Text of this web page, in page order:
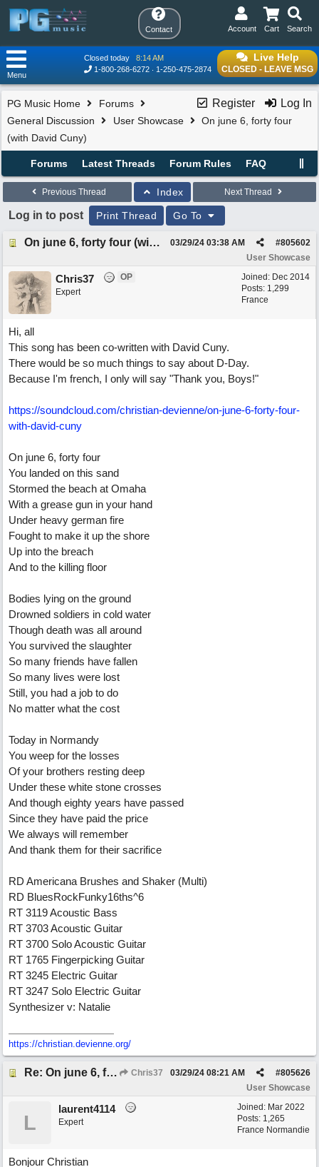
Contact Search
Cart
Account
Live Help
CLOSED - LEAVE MSG
Closed today
8:14 AM
1-800-268-6272
1-250-475-2874
Menu
Register Log In
PG Music Home
Forums
General Discussion
User Showcase
On june 6, forty four
(with David Cuny)
Forums Latest Threads Forum Rules FAQ
Previous Thread Index Next Thread
Log in to post Print Thread Go To
On june 6, forty four (with David Cuny) #805602
03/29/24 03:38 AM
User Showcase
Joined: Dec 2014
Posts: 1,299
France
Chris37
OP
Expert
Hi, all
This song has been co-written with David Cuny.
There would be so much things to say about D-Day.
Because I'm french, I only will say "Thank you, Boys!"
https://soundcloud.com/christian-devienne/on-june-6-forty-four-
with-david-cuny
On june 6, forty four
You landed on this sand
Stormed the beach at Omaha
With a grease gun in your hand
Under heavy german fire
Fought to make it up the shore
Up into the breach
And to the killing floor
Bodies lying on the ground
Drowned soldiers in cold water
Though death was all around
You survived the slaughter
So many friends have fallen
So many lives were lost
Still, you had a job to do
No matter what the cost
Today in Normandy
You weep for the losses
Of your brothers resting deep
Under these white stone crosses
And though eighty years have passed
Since they have paid the price
We always will remember
And thank them for their sacrifice
RD Americana Brushes and Shaker (Multi)
RD BluesRockFunky16ths^6
RT 3119 Acoustic Bass
RT 3703 Acoustic Guitar
RT 3700 Solo Acoustic Guitar
RT 1765 Fingerpicking Guitar
RT 3245 Electric Guitar
RT 3247 Solo Electric Guitar
Synthesizer v: Natalie
https://christian.devienne.org/
Re: On june 6, forty four (with David Cuny) Chris37 #805626
03/29/24 08:21 AM
User Showcase
Joined: Mar 2022
Posts: 1,265
France Normandie
L
laurent4114
Expert
Bonjour Christian